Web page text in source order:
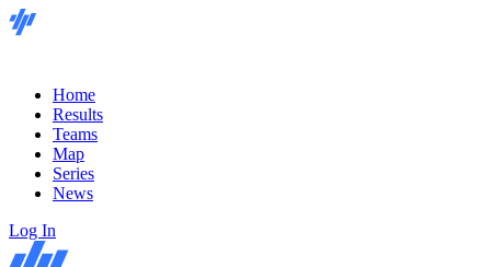
Home
Results
Teams
Map
Series
News
Log In